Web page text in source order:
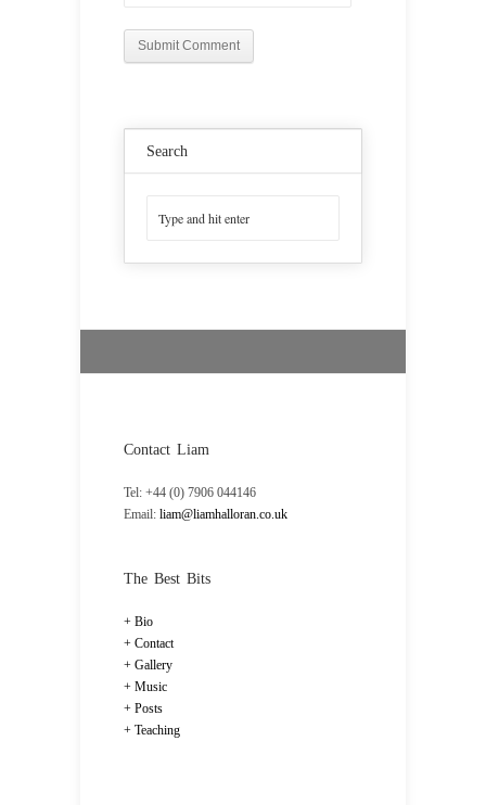
Search
Contact Liam
Tel: +44 (0) 7906 044146
Email: liam@liamhalloran.co.uk
The Best Bits
Bio
Contact
Gallery
Music
Posts
Teaching